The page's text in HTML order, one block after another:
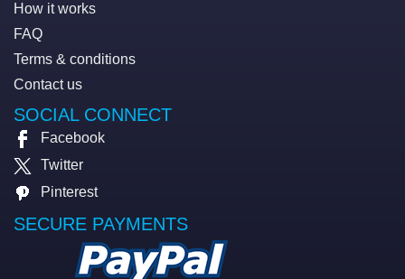
How it works
FAQ
Terms & conditions
Contact us
SOCIAL CONNECT
Facebook
Twitter
Pinterest
SECURE PAYMENTS